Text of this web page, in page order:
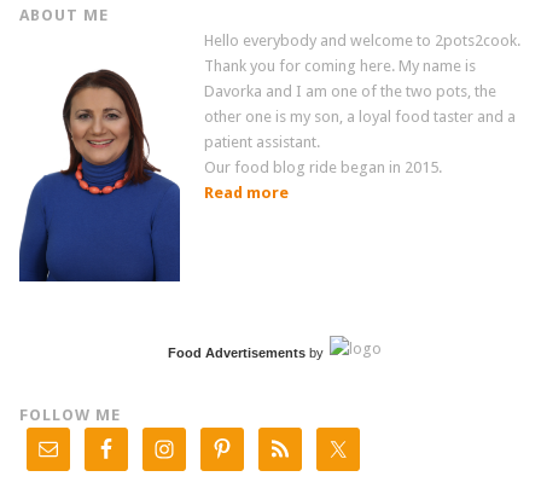
ABOUT ME
Hello everybody and welcome to 2pots2cook.
Thank you for coming here. My name is
Davorka and I am one of the two pots, the
other one is my son, a loyal food taster and a
patient assistant.
Our food blog ride began in 2015.
Read more
Food Advertisementsby
FOLLOW ME